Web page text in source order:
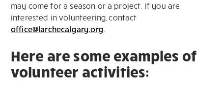
may come for a season or a project. If you are
interested in volunteering, contact
office@larchecalgary.org.
Here are some examples of
volunteer activities: